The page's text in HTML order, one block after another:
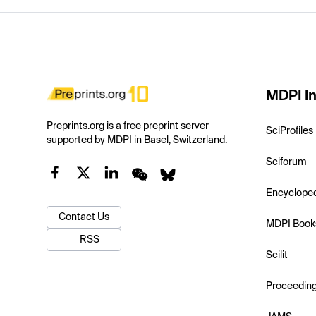
Preprints.org is a free preprint server
supported by MDPI in Basel, Switzerland.
Contact Us
RSS
MDPI
SciProfiles
Sciforum
MDPI
Scilit